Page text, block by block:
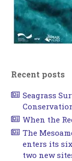
Recent posts
Seagrass
When the
The
enters its
two new